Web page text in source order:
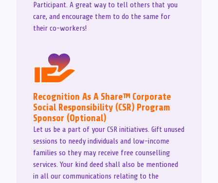
Participant. A great way to tell others that you
care, and encourage them to do the same for
their co-workers!
Recognition As A Share™ Corporate
Social Responsibility (CSR) Program
Sponsor (Optional)
Let us be a part of your CSR initiatives. Gift unused
sessions to needy individuals and low-income
families so they may receive free counselling
services. Your kind deed shall also be mentioned
in all our communications relating to the